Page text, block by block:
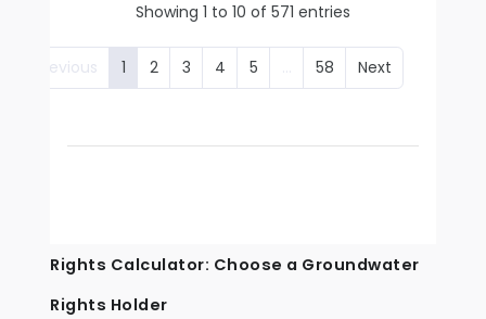
Showing 1 to 10 of 571 entries
Previous 1 2 3 4 5 … 58 Next
Rights Calculator: Choose a Groundwater
Rights Holder